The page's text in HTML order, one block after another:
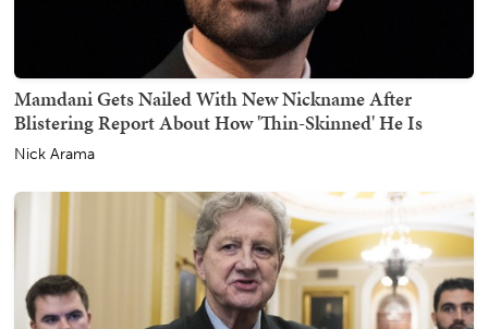
Mamdani Gets Nailed With New Nickname After
Blistering Report About How 'Thin-Skinned' He Is
Nick Arama